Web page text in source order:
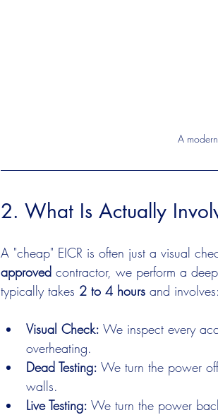
A
2. What Is Actually
A "cheap" EICR is often just a visual
approved contractor, we perform a
typically takes 2 to 4 hours and involves:
Visual Check: We inspect every
overheating.
Dead Testing: We turn the power
walls.
Live Testing: We turn the power